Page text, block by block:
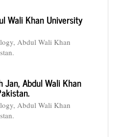
Wali Khan University
Abdul Wali Khan
Jan,Abdul Wali Khan
Abdul Wali Khan